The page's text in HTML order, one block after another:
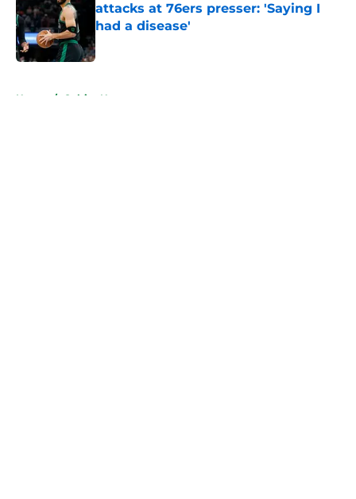
attacks at 76ers presser: 'Saying I
had a disease'
Published by on Invalid Date
Home / Celtics News